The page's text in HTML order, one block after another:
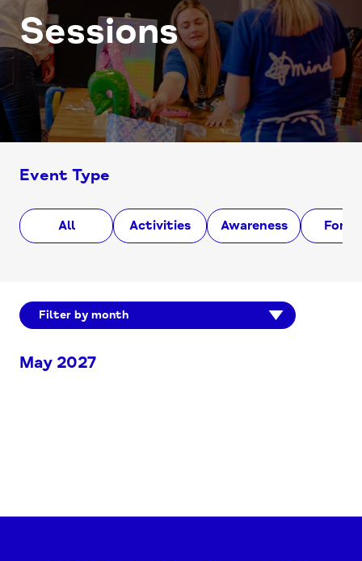
Sessions
Event Type
All Activities Awareness
Filter by month
May 2027